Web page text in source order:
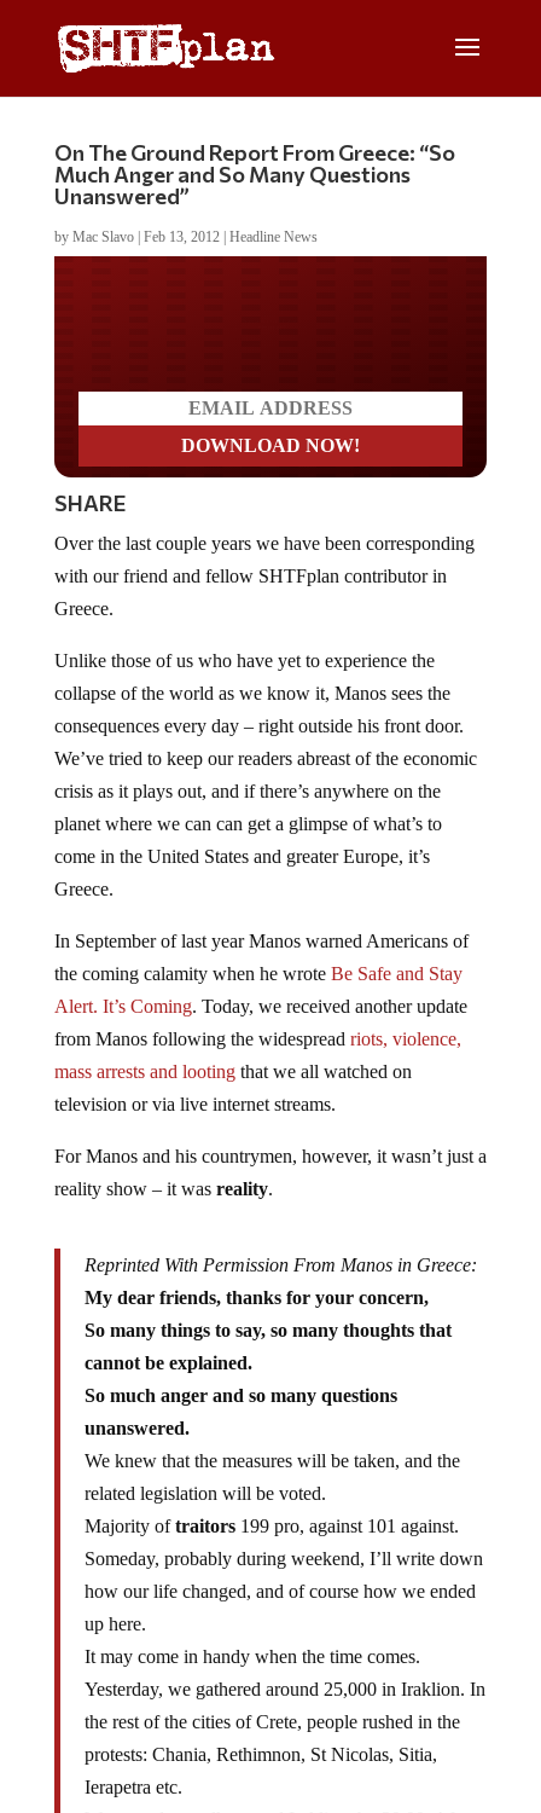
On The Ground Report From Greece: “So
Much Anger and So Many Questions
Unanswered”
by Mac Slavo| Feb 13, 2012| Headline News
SHARE
with our friend and fellow SHTFplan contributor in
Greece.
collapse of the world as we know it, Manos sees the
consequences every day – right outside his front door.
We’ve tried to keep our readers abreast of the economic
crisis as it plays out, and if there’s anywhere on the
planet where we can can get a glimpse of what’s to
come in the United States and greater Europe, it’s
Greece.
the coming calamity when he wroteBe Safe and Stay
Alert. It’s Coming. Today, we received another update
from Manos following the widespreadriots, violence,
mass arrests and lootingthat we all watched on
television or via live internet streams.
reality show – it wasreality.
My dear friends, thanks for your concern,
So many things to say, so many thoughts that
cannot be explained.
So much anger and so many questions
unanswered.
We knew that the measures will be taken, and the
related legislation will be voted.
Majority oftraitors199 pro, against 101 against.
Someday, probably during weekend, I’ll write down
how our life changed, and of course how we ended
up here.
It may come in handy when the time comes.
Yesterday, we gathered around 25,000 in Iraklion. In
the rest of the cities of Crete, people rushed in the
protests: Chania, Rethimnon, St Nicolas, Sitia,
Ierapetra etc.
We started to walk around Iraklion, by 20.00. After